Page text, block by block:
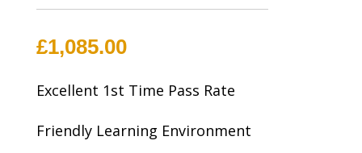
£1,085.00
Excellent 1st Time Pass Rate
Friendly Learning Environment